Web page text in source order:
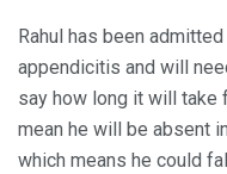
Rahul has been
appendicitis and will
say how long it will take
mean he will be absent
which means he could